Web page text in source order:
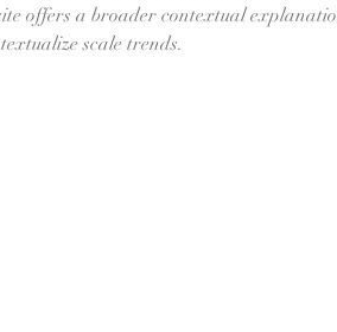
offers a broader contextual
scale trends.